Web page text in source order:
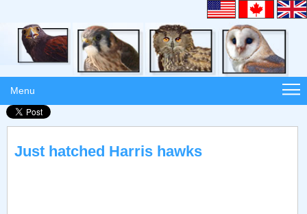
Menu
Just hatched Harris hawks